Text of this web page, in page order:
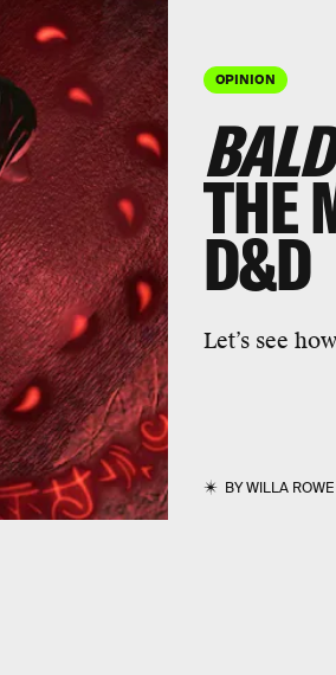
OPINION
THE
D&D
Let’s see
BYWILLA ROWE